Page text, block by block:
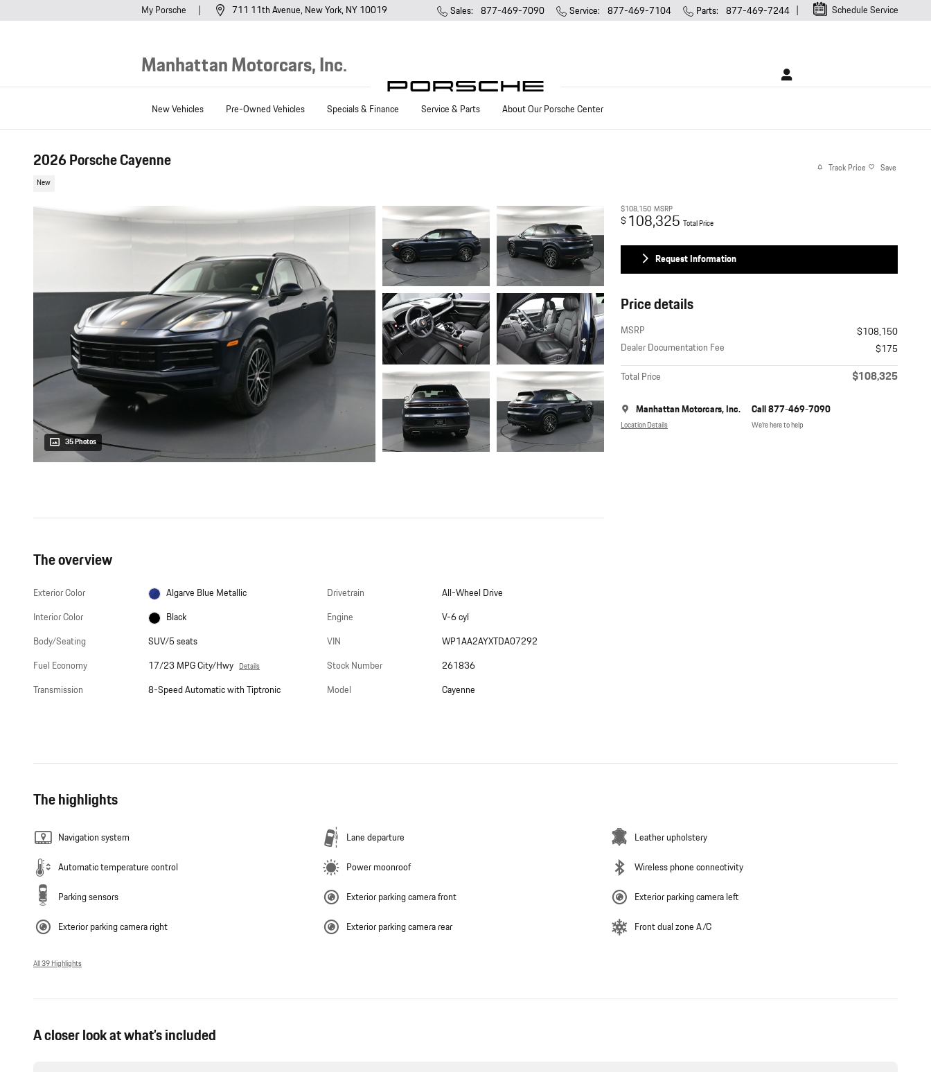
My Porsche Schedule Service
Manhattan Motorcars, Inc.
711 11th Avenue New York, NY 10019 Sales: 877-469-7090 Service: 877-469-7104 Parts: 877-469-7244
New Vehicles Pre-Owned Vehicles Specials & Finance Service & Parts About Our Porsche Center
2026 Porsche Cayenne
New
Track Price Save
35 Photos
$108,150 MSRP
$ 108,325 Total Price
Request Information
Price details
MSRP
$108,150
Dealer Documentation Fee
$175
Total Price
$108,325
Manhattan Motorcars, Inc.
Location Details
Call 877-469-7090
We’re here to help
The overview
Exterior Color
Algarve Blue Metallic
Interior Color
Black
Body/Seating
SUV/5 seats
Fuel Economy
17/23 MPG City/Hwy Details
Transmission 8-Speed Automatic with Tiptronic
Drivetrain
All-Wheel Drive
Engine
V-6 cyl
VIN
WP1AA2AYXTDA07292
Stock Number
261836
Model
Cayenne
The highlights
Navigation system Lane departure Leather upholstery
Automatic temperature control Power moonroof Wireless phone connectivity
Parking sensors Exterior parking camera front Exterior parking camera left
Exterior parking camera right Exterior parking camera rear Front dual zone A/C
All 39 Highlights
A closer look at what’s included